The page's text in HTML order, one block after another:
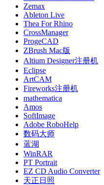
Zemax
Ableton Live
Thea For Rhino
CrossManager
ProgeCAD
ZBrush Mac版
Altium Designer注册机
Eclipse
ArtCAM
Fireworks注册机
mathematica
Amos
SoftImage
Adobe RoboHelp
数码大师
蓝湖
WinRAR
PT Portrait
EZ CD Audio Converter
天正日照